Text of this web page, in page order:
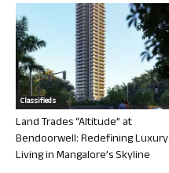
Classifieds
Land Trades “Altitude” at
Bendoorwell: Redefining Luxury
Living in Mangalore’s Skyline